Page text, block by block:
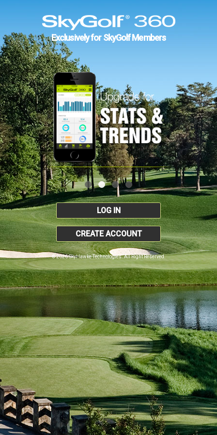
Exclusively for SkyGolf Members
LOG IN
CREATE ACCOUNT
© 2026 SkyHawke Technologies. All Right Reserved.